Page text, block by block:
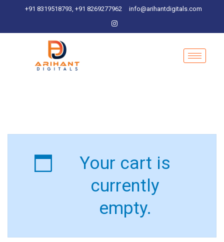
+91 8319518793, +91 8269277962 info@arihantdigitals.com
Your cart is
currently
empty.